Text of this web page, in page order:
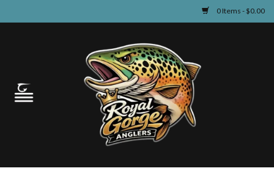
0 Items - $0.00
Guided Fly Fishing